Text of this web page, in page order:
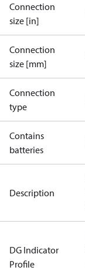
Connection
size [in]
Connection
size [mm]
Connection
type
Contains
batteries
Description
DG Indicator
Profile